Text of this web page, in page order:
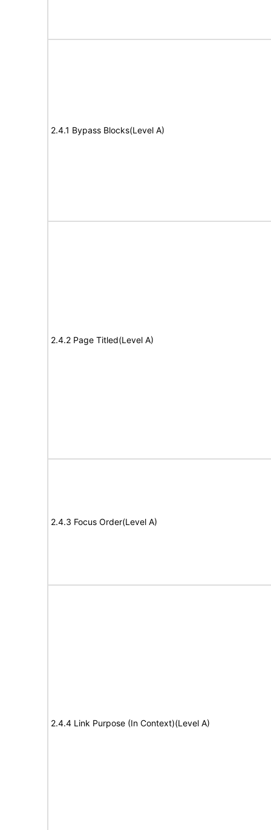
2.4.1 Bypass Blocks(Level A)
2.4.2 Page Titled(Level A)
2.4.3 Focus Order(Level A)
2.4.4 Link Purpose (In Context)(Level A)